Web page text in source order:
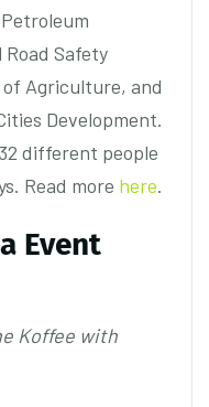
Road Safety
of Agriculture, and
Development.
different people
Read more here.
Event
Koffee with